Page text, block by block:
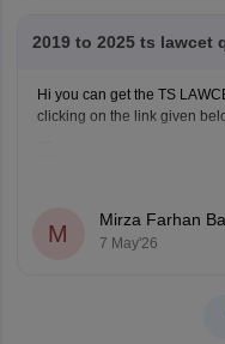
2019 to 2025 ts lawcet
Hi you can get the TS
clicking on the link given
M
Mirza Farhan
7 May'26